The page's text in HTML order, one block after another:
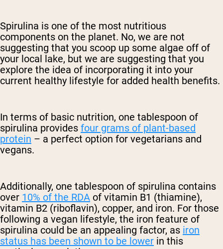
Spirulina is one of the most nutritious
components on the planet. No, we are not
suggesting that you scoop up some algae off of
your local lake, but we are suggesting that you
explore the idea of incorporating it into your
current healthy lifestyle for added health benefits.
In terms of basic nutrition, one tablespoon of
spirulina provides four grams of plant-based
protein – a perfect option for vegetarians and
vegans.
Additionally, one tablespoon of spirulina contains
over 10% of the RDA of vitamin B1 (thiamine),
vitamin B2 (riboflavin), copper, and iron. For those
following a vegan lifestyle, the iron feature of
spirulina could be an appealing factor, as iron
status has been shown to be lower in this